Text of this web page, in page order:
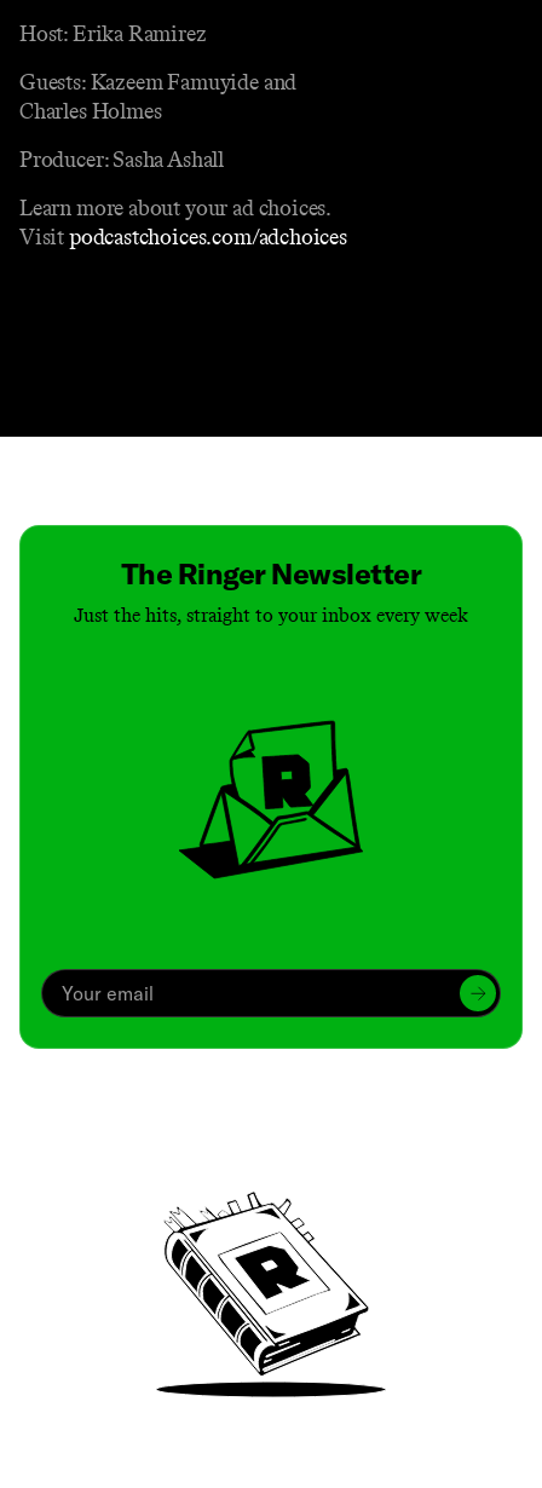
Host: Erika Ramirez
Guests: Kazeem Famuyide and
Charles Holmes
Producer: Sasha Ashall
Learn more about your ad choices.
Visitpodcastchoices.com/adchoices
The Ringer Newsletter
Just the hits, straight to your inbox every week